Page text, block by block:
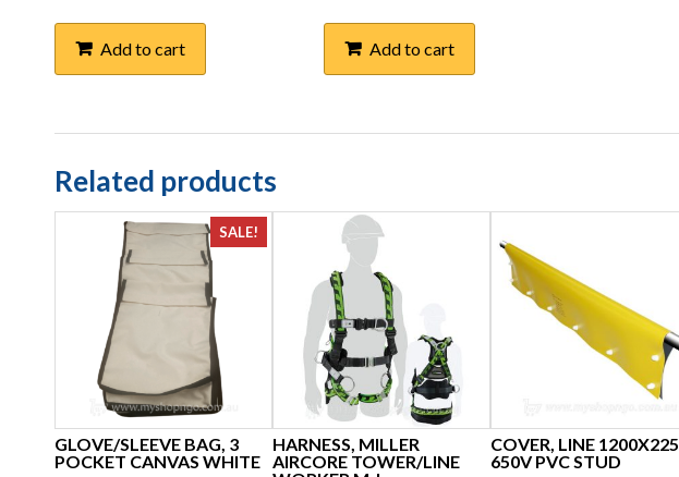
Add to cart Add to cart
Related products
SALE!
GLOVE/SLEEVE BAG, 3
POCKET CANVAS WHITE
HARNESS, MILLER
AIRCORE TOWER/LINE
COVER, LINE 1200X225
650V PVC STUD